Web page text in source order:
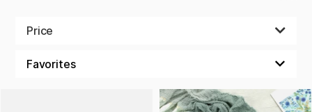
Metallic!
Here at Pen Store you will find their popular colour and
Lightfast. Among Derwent’s products you will also find
watercolours, graphite pencils and accessories.
Price